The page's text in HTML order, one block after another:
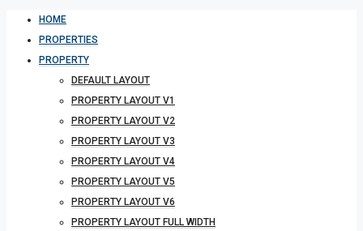
HOME
PROPERTIES
PROPERTY
DEFAULT LAYOUT
PROPERTY LAYOUT V1
PROPERTY LAYOUT V2
PROPERTY LAYOUT V3
PROPERTY LAYOUT V4
PROPERTY LAYOUT V5
PROPERTY LAYOUT V6
PROPERTY LAYOUT FULL WIDTH